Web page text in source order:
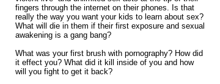
fingers through the internet on their phones. Is that
really the way you want your kids to learn about sex?
What will die in them if their first exposure and sexual
awakening is a gang bang?
What was your first brush with pornography? How did
it effect you? What did it kill inside of you and how
will you fight to get it back?